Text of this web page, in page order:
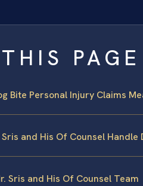
PAGE
Bite Personal Injury Claims
Sris and His Of Counsel Handle
Sris and His Of Counsel Team